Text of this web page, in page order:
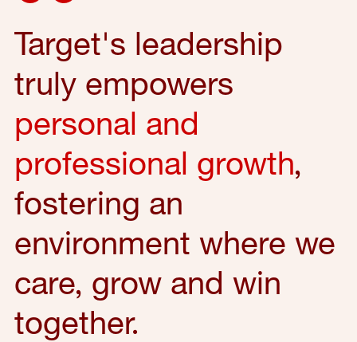
Target's leadership
truly empowers
personal and
professional growth,
fostering an
environment where we
care, grow and win
together.